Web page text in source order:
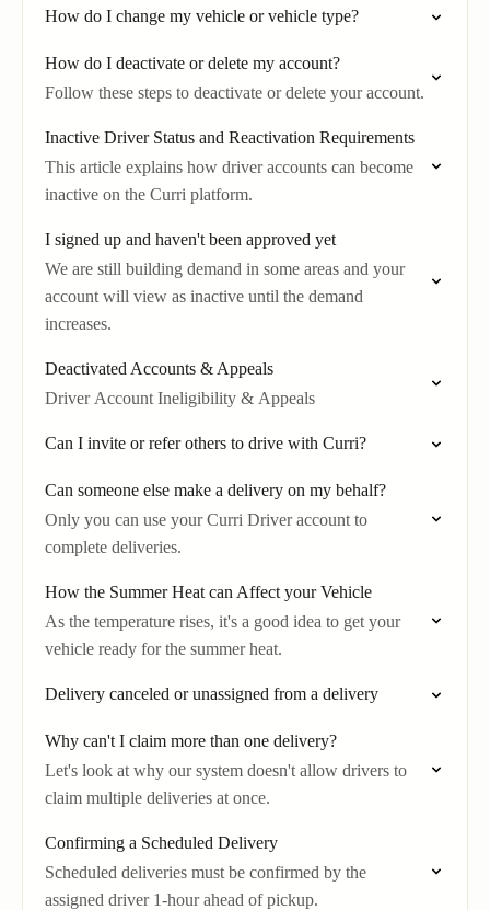
How do I change my vehicle or vehicle type?
How do I deactivate or delete my account?
Follow these steps to deactivate or delete your account.
Inactive Driver Status and Reactivation Requirements
This article explains how driver accounts can become
inactive on the Curri platform.
I signed up and haven't been approved yet
We are still building demand in some areas and your
account will view as inactive until the demand
increases.
Deactivated Accounts & Appeals
Driver Account Ineligibility & Appeals
Can I invite or refer others to drive with Curri?
Can someone else make a delivery on my behalf?
Only you can use your Curri Driver account to
complete deliveries.
How the Summer Heat can Affect your Vehicle
As the temperature rises, it's a good idea to get your
vehicle ready for the summer heat.
Delivery canceled or unassigned from a delivery
Why can't I claim more than one delivery?
Let's look at why our system doesn't allow drivers to
claim multiple deliveries at once.
Confirming a Scheduled Delivery
Scheduled deliveries must be confirmed by the
assigned driver 1-hour ahead of pickup.